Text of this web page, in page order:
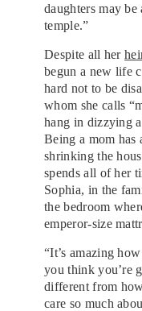
daughters may
temple.”
Despite all her
begun a new life
hard not to be
whom she calls
hang in dizzying
Being a mom has
shrinking the
spends all of her
Sophia, in the
the bedroom
emperor-size
“It’s amazing
you think you’re
different from
care so much